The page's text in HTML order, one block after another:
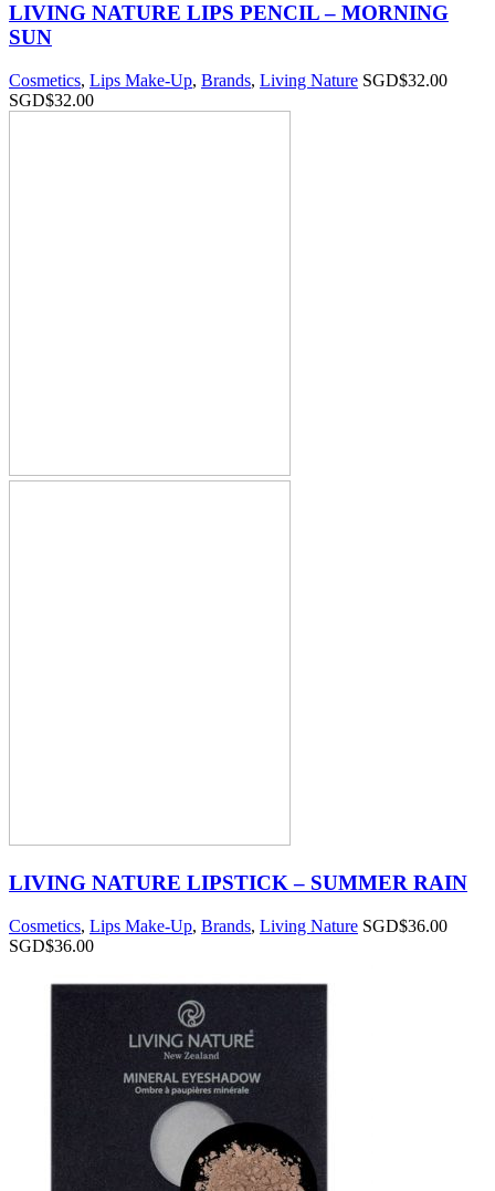
LIVING NATURE LIPS PENCIL – MORNING
SUN
Cosmetics, Lips Make-Up, Brands, Living Nature SGD$32.00
SGD$32.00
LIVING NATURE LIPSTICK – SUMMER RAIN
Cosmetics, Lips Make-Up, Brands, Living Nature SGD$36.00
SGD$36.00